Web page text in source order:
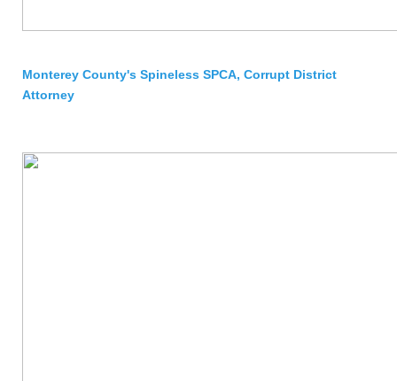
Monterey County's Spineless SPCA, Corrupt District
Attorney